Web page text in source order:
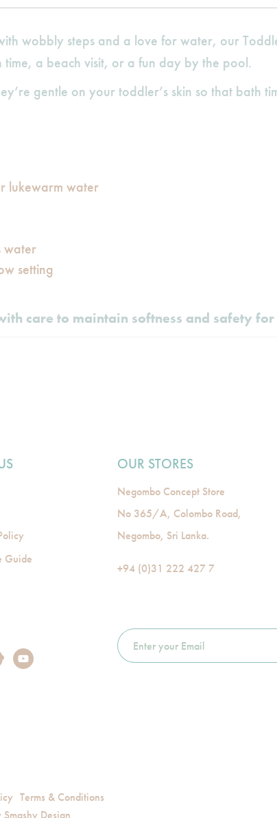
wobbly steps and a love for water, our
a beach visit, or a fun day by the pool.
gentle on your toddler’s skin so that bath
lukewarm water
water
setting
care to maintain softness and safety
Guide
OUR STORES
Negombo Concept Store
No 365/A, Colombo Road,
Negombo, Sri Lanka.
+94 (0)31 222 427 7
Terms & Conditions